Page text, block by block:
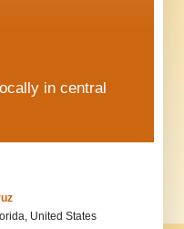
in central
United States